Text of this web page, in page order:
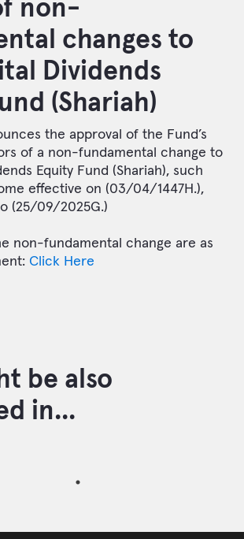
non-
changes to
Dividends
(Shariah)
the approval of the Fund’s
of a non-fundamental change to
Equity Fund (Shariah), such
effective on (03/04/1447H.),
(25/09/2025G.)
non-fundamental change are as
Click Here
be also
in...